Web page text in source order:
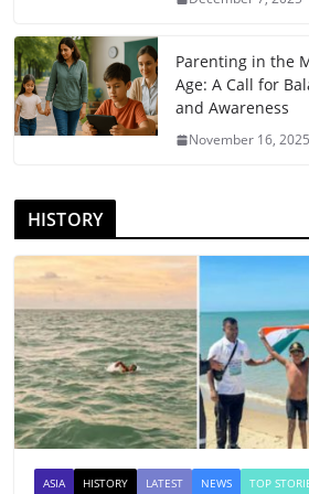
Parenting in the
Age: A Call for
and Awareness
November 16, 2025
HISTORY
ASIA HISTORY LATEST NEWS TOP